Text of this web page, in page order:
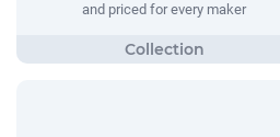
and priced for every maker